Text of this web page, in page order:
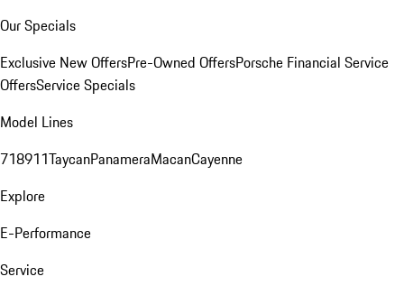
Our Specials
Exclusive New OffersPre-Owned OffersPorsche Financial Service
OffersService Specials
Model Lines
718911TaycanPanameraMacanCayenne
Explore
E-Performance
Service